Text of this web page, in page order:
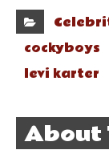
cockyboys
levi karter
About